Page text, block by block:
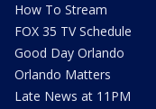
How To Stream
FOX 35 TV Schedule
Good Day Orlando
Orlando Matters
Late News at 11PM